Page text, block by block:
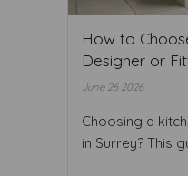
How to
Designer or
June 26 2026
Choosing a
in Surrey? This